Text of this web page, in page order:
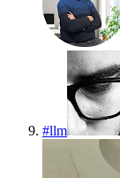
#llm